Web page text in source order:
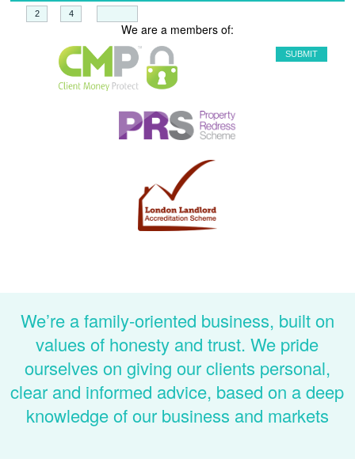
We are a members of:
We’re a family-oriented business, built on
values of honesty and trust. We pride
ourselves on giving our clients personal,
clear and informed advice, based on a deep
knowledge of our business and markets